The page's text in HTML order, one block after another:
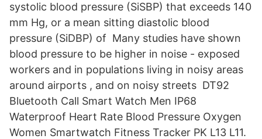
systolic blood pressure (SiSBP) that exceeds 140
mm Hg, or a mean sitting diastolic blood
pressure (SiDBP) of Many studies have shown
blood pressure to be higher in noise - exposed
workers and in populations living in noisy areas
around airports , and on noisy streets DT92
Bluetooth Call Smart Watch Men IP68
Waterproof Heart Rate Blood Pressure Oxygen
Women Smartwatch Fitness Tracker PK L13 L11.